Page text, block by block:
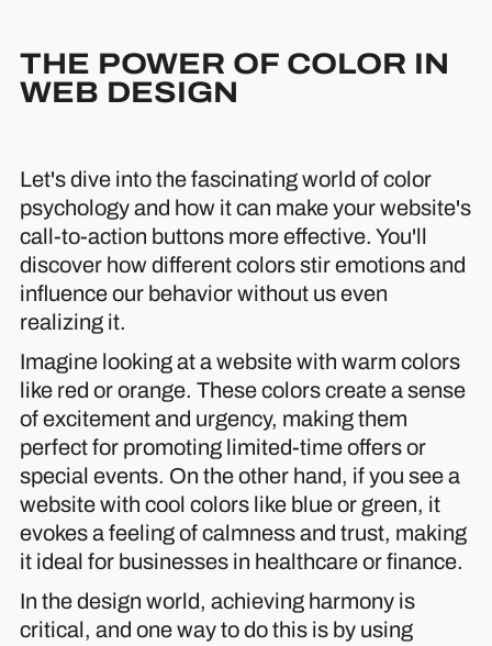
THE POWER OF COLOR IN
WEB DESIGN
Let's dive into the fascinating world of color
psychology and how it can make your website's
call-to-action buttons more effective. You'll
discover how different colors stir emotions and
influence our behavior without us even
realizing it.
Imagine looking at a website with warm colors
like red or orange. These colors create a sense
of excitement and urgency, making them
perfect for promoting limited-time offers or
special events. On the other hand, if you see a
website with cool colors like blue or green, it
evokes a feeling of calmness and trust, making
it ideal for businesses in healthcare or finance.
In the design world, achieving harmony is
critical, and one way to do this is by using